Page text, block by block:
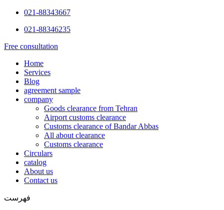
021-88343667
021-88346235
Free consultation
Home
Services
Blog
agreement sample
company
Goods clearance from Tehran
Airport customs clearance
Customs clearance of Bandar Abbas
All about clearance
Customs clearance
Circulars
catalog
About us
Contact us
فهرست